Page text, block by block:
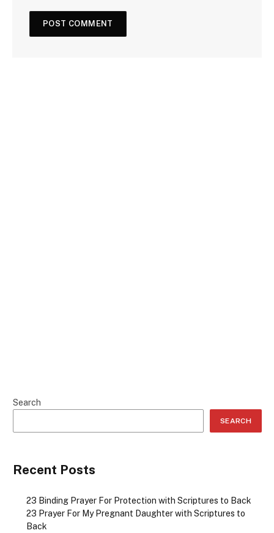
Search
SEARCH
Recent Posts
23 Binding Prayer For Protection with Scriptures to Back
23 Prayer For My Pregnant Daughter with Scriptures to
Back